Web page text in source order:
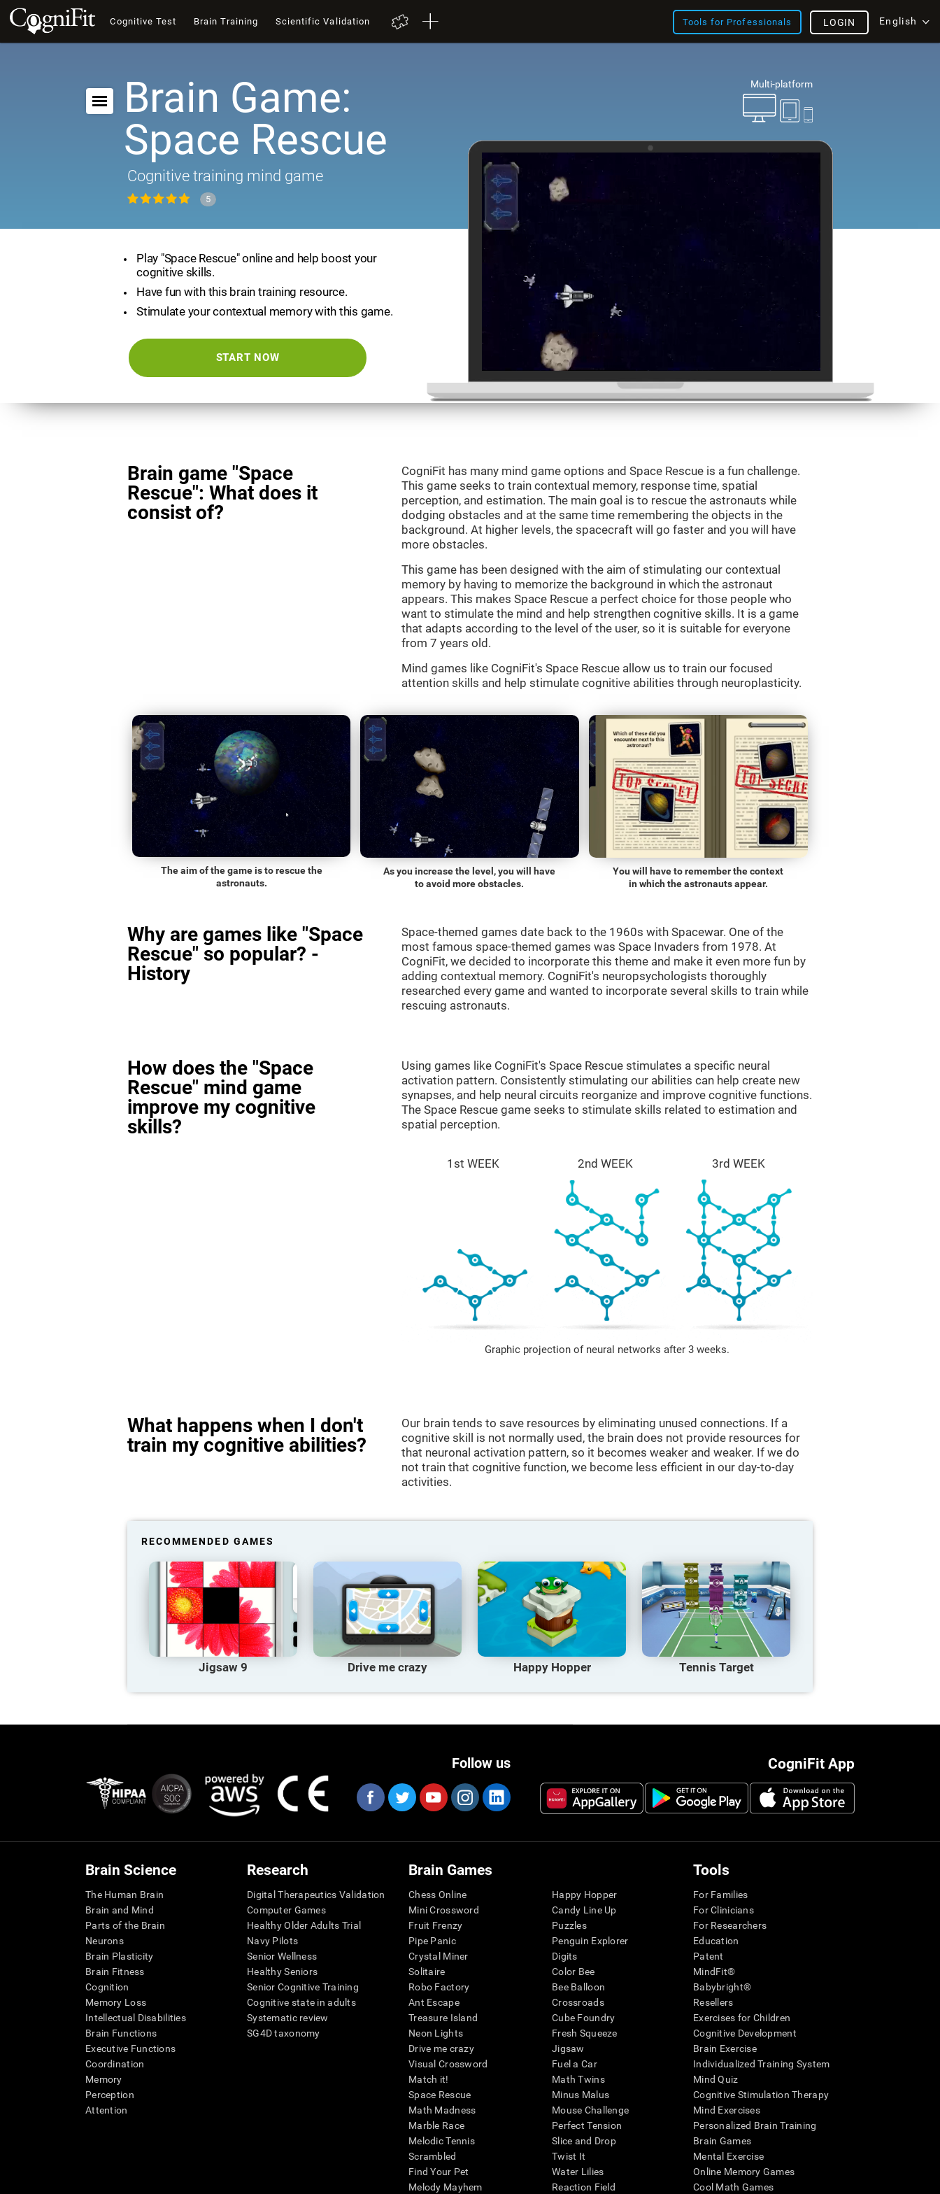
Cognitive Test Brain Training Scientific Validation Tools for Professionals English
LOGIN
Multi-platform
Brain Game:
Space Rescue
Cognitive training mind game
5
Play "Space Rescue" online and help boost your
cognitive skills.
Have fun with this brain training resource.
Stimulate your contextual memory with this game.
START NOW
Brain game "Space
Rescue": What does it
consist of?
CogniFit has many mind game options and Space Rescue is a fun challenge.
This game seeks to train contextual memory, response time, spatial
perception, and estimation. The main goal is to rescue the astronauts while
dodging obstacles and at the same time remembering the objects in the
background. At higher levels, the spacecraft will go faster and you will have
more obstacles.
This game has been designed with the aim of stimulating our contextual
memory by having to memorize the background in which the astronaut
appears. This makes Space Rescue a perfect choice for those people who
want to stimulate the mind and help strengthen cognitive skills. It is a game
that adapts according to the level of the user, so it is suitable for everyone
from 7 years old.
Mind games like CogniFit's Space Rescue allow us to train our focused
attention skills and help stimulate cognitive abilities through neuroplasticity.
The aim of the game is to rescue the
astronauts.
As you increase the level, you will have
to avoid more obstacles.
You will have to remember the context
in which the astronauts appear.
Why are games like "Space
Rescue" so popular? -
History
Space-themed games date back to the 1960s with Spacewar. One of the
most famous space-themed games was Space Invaders from 1978. At
CogniFit, we decided to incorporate this theme and make it even more fun by
adding contextual memory. CogniFit's neuropsychologists thoroughly
researched every game and wanted to incorporate several skills to train while
rescuing astronauts.
How does the "Space
Rescue" mind game
improve my cognitive
skills?
Using games like CogniFit's Space Rescue stimulates a specific neural
activation pattern. Consistently stimulating our abilities can help create new
synapses, and help neural circuits reorganize and improve cognitive functions.
The Space Rescue game seeks to stimulate skills related to estimation and
spatial perception.
1st WEEK 2nd WEEK 3rd WEEK
Graphic projection of neural networks after 3 weeks.
What happens when I don't
train my cognitive abilities?
Our brain tends to save resources by eliminating unused connections. If a
cognitive skill is not normally used, the brain does not provide resources for
that neuronal activation pattern, so it becomes weaker and weaker. If we do
not train that cognitive function, we become less efficient in our day-to-day
activities.
RECOMMENDED GAMES
Jigsaw 9 Drive me crazy Happy Hopper Tennis Target
CogniFit App
Follow us
Brain Science
The Human Brain
Brain and Mind
Parts of the Brain
Neurons
Brain Plasticity
Brain Fitness
Cognition
Memory Loss
Intellectual Disabilities
Brain Functions
Executive Functions
Coordination
Memory
Perception
Attention
Research
Digital Therapeutics Validation
Computer Games
Healthy Older Adults Trial
Navy Pilots
Senior Wellness
Healthy Seniors
Senior Cognitive Training
Cognitive state in adults
Systematic review
SG4D taxonomy
Brain Games
Chess Online
Mini Crossword
Fruit Frenzy
Pipe Panic
Crystal Miner
Solitaire
Robo Factory
Ant Escape
Treasure Island
Neon Lights
Drive me crazy
Visual Crossword
Match it!
Space Rescue
Math Madness
Marble Race
Melodic Tennis
Scrambled
Find Your Pet
Melody Mayhem
Happy Hopper
Candy Line Up
Puzzles
Penguin Explorer
Digits
Color Bee
Bee Balloon
Crossroads
Cube Foundry
Fresh Squeeze
Jigsaw
Fuel a Car
Math Twins
Minus Malus
Mouse Challenge
Perfect Tension
Slice and Drop
Twist It
Water Lilies
Reaction Field
Tools
For Families
For Clinicians
For Researchers
Education
Patent
MindFit®
Babybright®
Resellers
Exercises for Children
Cognitive Development
Brain Exercise
Individualized Training System
Mind Quiz
Cognitive Stimulation Therapy
Mind Exercises
Personalized Brain Training
Brain Games
Mental Exercise
Online Memory Games
Cool Math Games